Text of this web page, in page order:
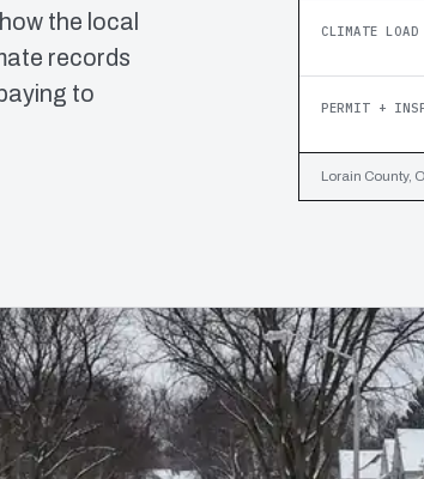
the local
records
to
CLIMATE LOAD
PERMIT +
Lorain County,